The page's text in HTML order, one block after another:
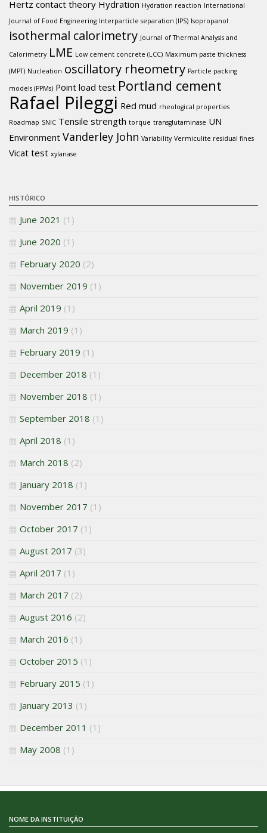
Hertz contact theory Hydration Hydration reaction International
Journal of Food Engineering Interparticle separation (IPS) Isopropanol
isothermal calorimetry Journal of Thermal Analysis and
Calorimetry LME Low cement concrete (LCC) Maximum paste thickness
(MPT) Nucleation oscillatory rheometry Particle packing
models (PPMs) Point load test Portland cement
Rafael Pileggi Red mud rheological properties
Roadmap SNIC Tensile strength torque transglutaminase UN
Environment Vanderley John Variability Vermiculite residual fines
Vicat test xylanase
HISTÓRICO
June 2021 (1)
June 2020 (1)
February 2020 (2)
November 2019 (1)
April 2019 (1)
March 2019 (1)
February 2019 (1)
December 2018 (1)
November 2018 (1)
September 2018 (1)
April 2018 (1)
March 2018 (2)
January 2018 (1)
November 2017 (1)
October 2017 (1)
August 2017 (3)
April 2017 (1)
March 2017 (2)
August 2016 (2)
March 2016 (1)
October 2015 (1)
February 2015 (1)
January 2013 (1)
December 2011 (1)
May 2008 (1)
NOME DA INSTITUIÇÃO